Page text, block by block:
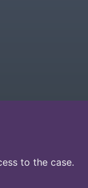
to the case.